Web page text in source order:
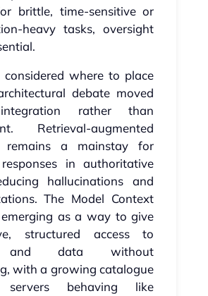
brittle, time‑sensitive or
tasks, oversight
considered where to place
debate moved
rather than
Retrieval‑augmented
remains a mainstay for
in authoritative
hallucinations and
The Model Context
as a way to give
structured access to
and data without
with a growing catalogue
behaving like